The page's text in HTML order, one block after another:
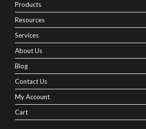
Products
Resources
Services
About Us
Blog
Contact Us
My Account
Cart